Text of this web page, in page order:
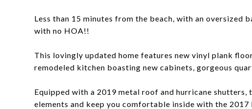
Less than 15 minutes from the beach, with an
with no HOA!!
This lovingly updated home features new vinyl plank
remodeled kitchen boasting new cabinets, gorgeous
Equipped with a 2019 metal roof and hurricane
elements and keep you comfortable inside with the 2017